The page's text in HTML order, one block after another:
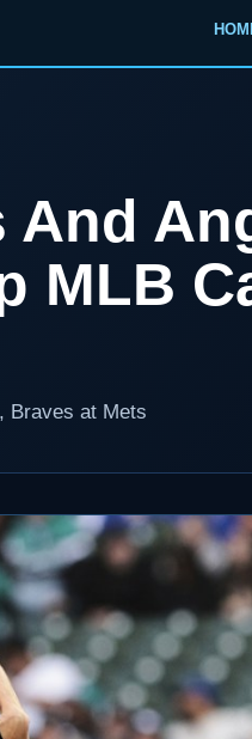
And
MLB
Braves at Mets